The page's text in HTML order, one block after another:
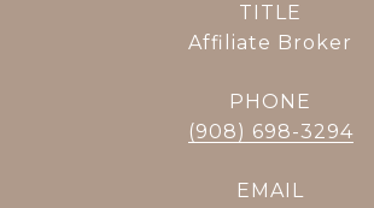
TITLE
Affiliate Broker
PHONE
(908) 698-3294
EMAIL